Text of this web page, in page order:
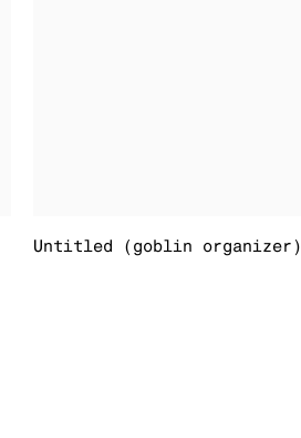
Untitled (goblin organizer)